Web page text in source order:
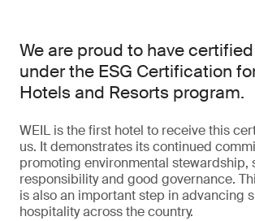
We are proud to have
under the ESG Certification
Hotels and Resorts program.
WEIL is the first hotel to receive this
us. It demonstrates its continued
promoting environmental stewardship,
responsibility and good governance.
is also an important step in advancing
hospitality across the country.